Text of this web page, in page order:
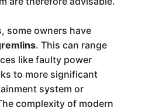
some owners have
. This can range
like faulty power
to more significant
system or
complexity of modern